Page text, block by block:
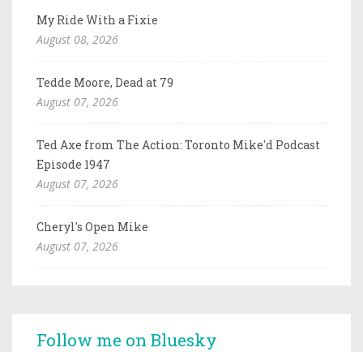
My Ride With a Fixie
August 08, 2026
Tedde Moore, Dead at 79
August 07, 2026
Ted Axe from The Action: Toronto Mike'd Podcast
Episode 1947
August 07, 2026
Cheryl's Open Mike
August 07, 2026
Follow me on Bluesky